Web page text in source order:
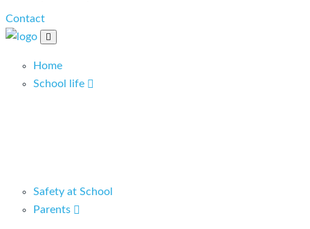
Contact
Home
School life
Safety at School
Parents